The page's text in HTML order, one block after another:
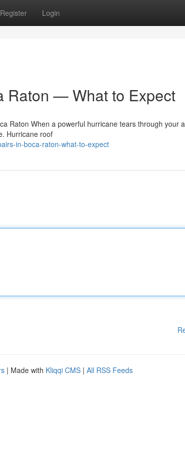
Register Login
Raton — What to Expect
Raton When a powerful hurricane tears through your
Hurricane roof
in-boca-raton-what-to-expect
| Made with Kliqqi CMS | All RSS Feeds